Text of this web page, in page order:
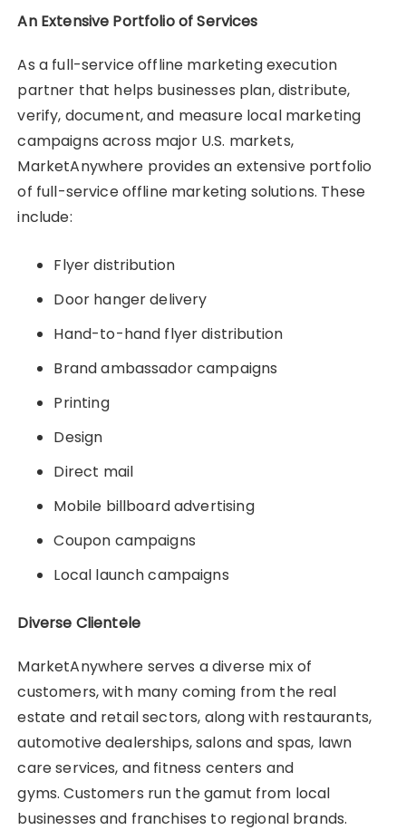
An Extensive Portfolio of Services
As a full-service offline marketing execution
partner that helps businesses plan, distribute,
verify, document, and measure local marketing
campaigns across major U.S. markets,
MarketAnywhere provides an extensive portfolio
of full-service offline marketing solutions. These
include:
Flyer distribution
Door hanger delivery
Hand-to-hand flyer distribution
Brand ambassador campaigns
Printing
Design
Direct mail
Mobile billboard advertising
Coupon campaigns
Local launch campaigns
Diverse Clientele
MarketAnywhere serves a diverse mix of
customers, with many coming from the real
estate and retail sectors, along with restaurants,
automotive dealerships, salons and spas, lawn
care services, and fitness centers and
gyms. Customers run the gamut from local
businesses and franchises to regional brands.